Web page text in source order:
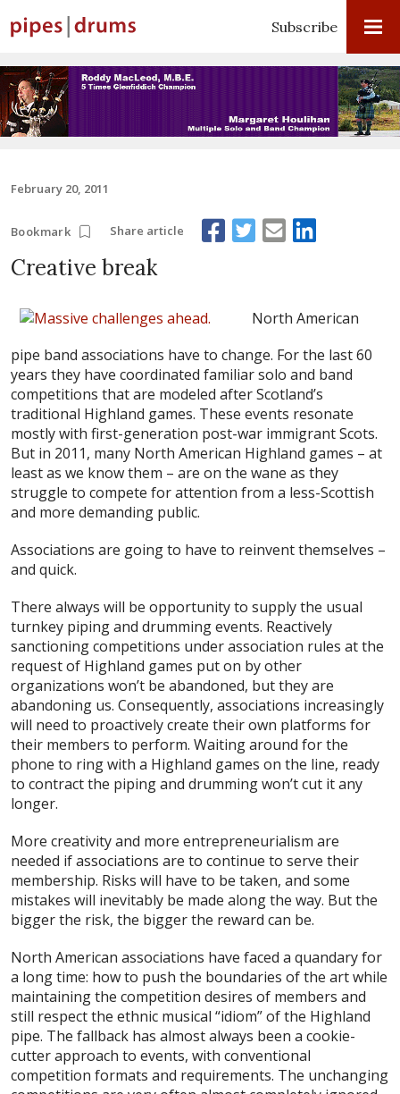
Subscribe
February 20, 2011
Bookmark Share article
Creative break
North American
pipe band associations have to change. For the last 60
years they have coordinated familiar solo and band
competitions that are modeled after Scotland’s
traditional Highland games. These events resonate
mostly with first-generation post-war immigrant Scots.
But in 2011, many North American Highland games – at
least as we know them – are on the wane as they
struggle to compete for attention from a less-Scottish
and more demanding public.
Associations are going to have to reinvent themselves –
and quick.
There always will be opportunity to supply the usual
turnkey piping and drumming events. Reactively
sanctioning competitions under association rules at the
request of Highland games put on by other
organizations won’t be abandoned, but they are
abandoning us. Consequently, associations increasingly
will need to proactively create their own platforms for
their members to perform. Waiting around for the
phone to ring with a Highland games on the line, ready
to contract the piping and drumming won’t cut it any
longer.
More creativity and more entrepreneurialism are
needed if associations are to continue to serve their
membership. Risks will have to be taken, and some
mistakes will inevitably be made along the way. But the
bigger the risk, the bigger the reward can be.
North American associations have faced a quandary for
a long time: how to push the boundaries of the art while
maintaining the competition desires of members and
still respect the ethnic musical “idiom” of the Highland
pipe. The fallback has almost always been a cookie-
cutter approach to events, with conventional
competition formats and requirements. The unchanging